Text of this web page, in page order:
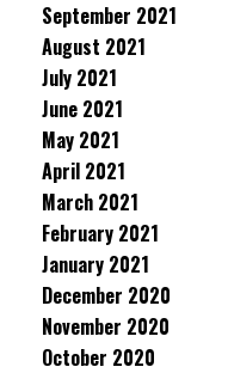
September 2021
August 2021
July 2021
June 2021
May 2021
April 2021
March 2021
February 2021
January 2021
December 2020
November 2020
October 2020